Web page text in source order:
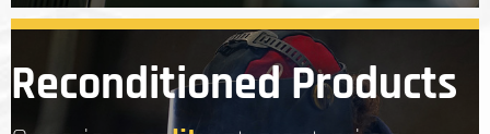
Reconditioned Products